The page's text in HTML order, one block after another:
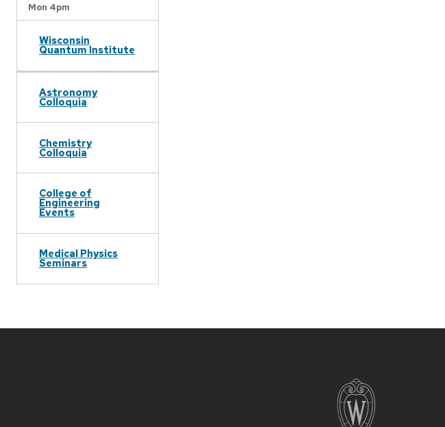
Mon 4pm
Wisconsin
Quantum Institute
Astronomy
Colloquia
Chemistry
Colloquia
College of
Engineering
Events
Medical Physics
Seminars